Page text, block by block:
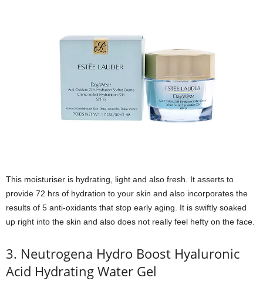
This moisturiser is hydrating, light and also fresh. It asserts to
provide 72 hrs of hydration to your skin and also incorporates the
results of 5 anti-oxidants that stop early aging. It is swiftly soaked
up right into the skin and also does not really feel hefty on the face.
3. Neutrogena Hydro Boost Hyaluronic
Acid Hydrating Water Gel